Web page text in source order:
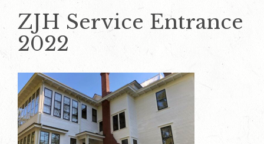
ZJH Service Entrance
2022